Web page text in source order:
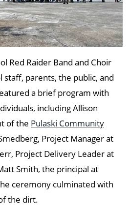
Red Raider Band and Choir
staff, parents, the public, and
a brief program with
including Allison
of the Pulaski Community
Project Manager at
, Project Delivery Leader at
Smith, the principal at
ceremony culminated with
the dirt.